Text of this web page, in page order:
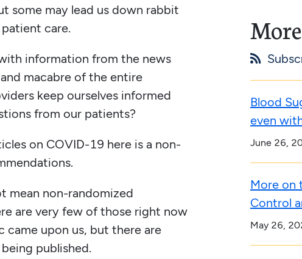
some may lead us down rabbit
care.
information from the news
macabre of the entire
keep ourselves informed
from our patients?
on COVID-19 here is a non-
mean non-randomized
are very few of those right now
upon us, but there are
published.

Blood
even
June 26,
More on
Control
May 26,